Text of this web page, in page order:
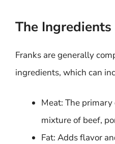
The
Franks are generally
ingredients, which can
Meat: The
mixture of beef,
Fat: Adds flavor